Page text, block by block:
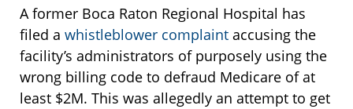
A former Boca Raton Regional Hospital has
filed a whistleblower complaint accusing the
facility’s administrators of purposely using the
wrong billing code to defraud Medicare of at
least $2M. This was allegedly an attempt to get